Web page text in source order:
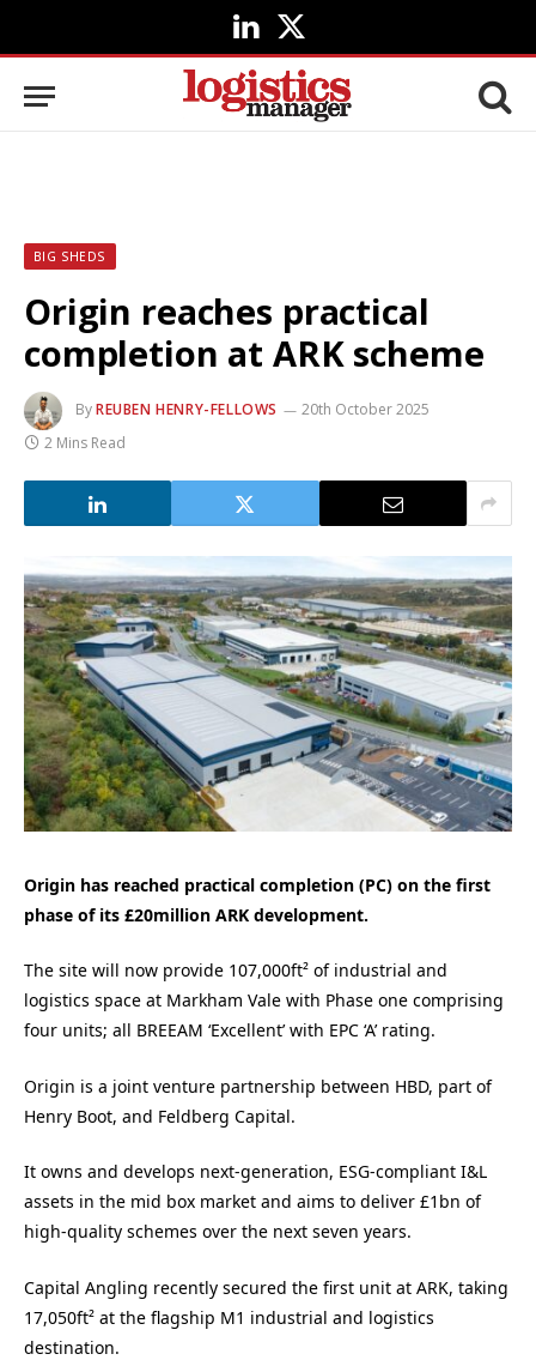
LinkedIn
X
(Twitter)
BIG SHEDS
Origin reaches practical
completion at ARK scheme
ByREUBEN HENRY-FELLOWS
20th October 2025
2 Mins Read
Origin has reached practical completion (PC) on the first
phase of its £20million ARK development.
The site will now provide 107,000ft² of industrial and
logistics space at Markham Vale with Phase one comprising
four units; all BREEAM ‘Excellent’ with EPC ‘A’ rating.
Origin is a joint venture partnership between HBD, part of
Henry Boot, and Feldberg Capital.
It owns and develops next-generation, ESG-compliant I&L
assets in the mid box market and aims to deliver £1bn of
high-quality schemes over the next seven years.
Capital Angling recently secured the first unit at ARK, taking
17,050ft² at the flagship M1 industrial and logistics
destination.